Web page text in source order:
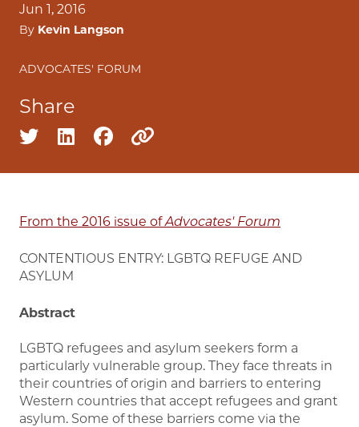
Jun 1, 2016
By Kevin Langson
ADVOCATES' FORUM
Share
Share on twitter
Share on linkedin
Share on facebook
From the 2016 issue ofAdvocates' Forum
CONTENTIOUS ENTRY: LGBTQ REFUGE AND
ASYLUM
Abstract
LGBTQ refugees and asylum seekers form a
particularly vulnerable group. They face threats in
their countries of origin and barriers to entering
Western countries that accept refugees and grant
asylum. Some of these barriers come via the